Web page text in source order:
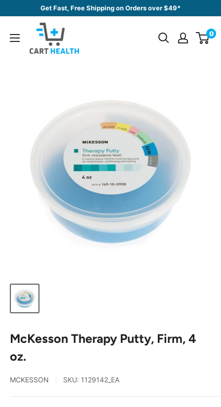
content
Get Fast, Free Shipping on Orders over $49*
Cart
Health
0
McKesson Therapy Putty, Firm, 4
oz.
MCKESSON SKU: 1129142_EA